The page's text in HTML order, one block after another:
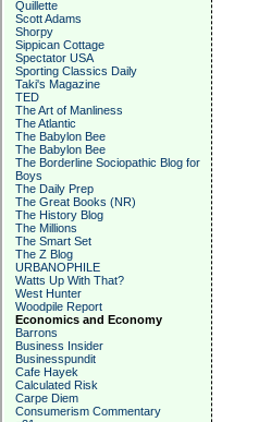
Quillette
Scott Adams
Shorpy
Sippican Cottage
Spectator USA
Sporting Classics Daily
Taki's Magazine
TED
The Art of Manliness
The Atlantic
The Babylon Bee
The Babylon Bee
The Borderline Sociopathic Blog for
Boys
The Daily Prep
The Great Books (NR)
The History Blog
The Millions
The Smart Set
The Z Blog
URBANOPHILE
Watts Up With That?
West Hunter
Woodpile Report
Economics and Economy
Barrons
Business Insider
Businesspundit
Cafe Hayek
Calculated Risk
Carpe Diem
Consumerism Commentary